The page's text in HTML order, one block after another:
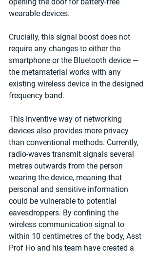
wearable devices.
Crucially, this signal boost does not
require any changes to either the
smartphone or the Bluetooth device —
the metamaterial works with any
existing wireless device in the designed
frequency band.
This inventive way of networking
devices also provides more privacy
than conventional methods. Currently,
radio-waves transmit signals several
metres outwards from the person
wearing the device, meaning that
personal and sensitive information
could be vulnerable to potential
eavesdroppers. By confining the
wireless communication signal to
within 10 centimetres of the body, Asst
Prof Ho and his team have created a